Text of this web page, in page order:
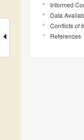
Informed
Data
Conflicts of
References